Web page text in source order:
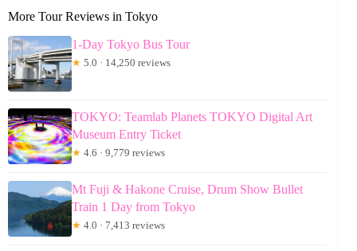
More Tour Reviews in Tokyo
1-Day Tokyo Bus Tour
★ 5.0 · 14,250 reviews
TOKYO: Teamlab Planets TOKYO Digital Art
Museum Entry Ticket
★ 4.6 · 9,779 reviews
Mt Fuji & Hakone Cruise, Drum Show Bullet
Train 1 Day from Tokyo
★ 4.0 · 7,413 reviews